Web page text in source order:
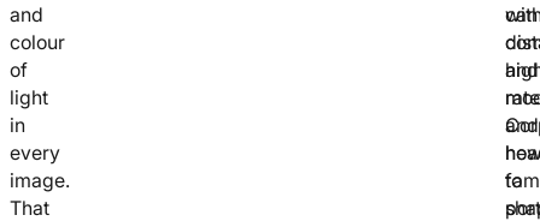
and
colour
of
light
in
every
image.
That
can
and
and
to